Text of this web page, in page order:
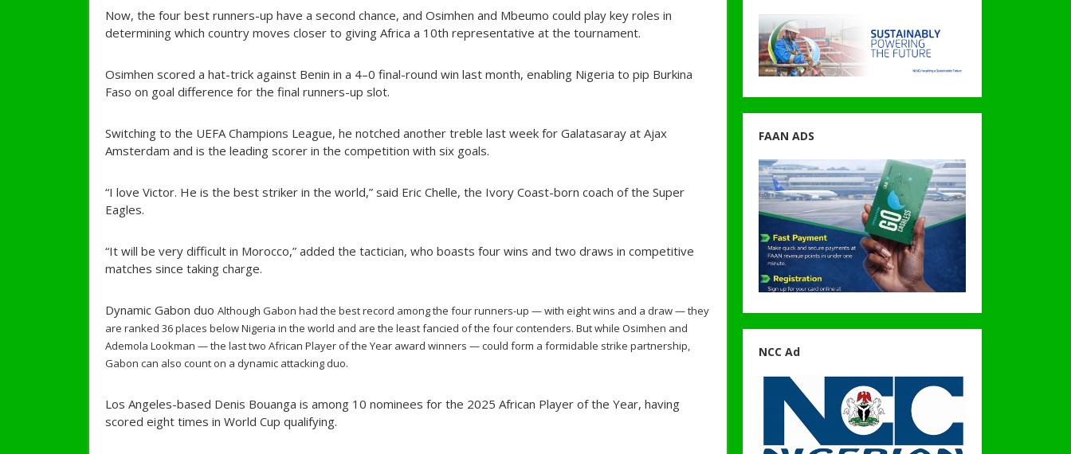
Now, the four best runners-up have a second chance, and Osimhen and Mbeumo could play key roles in
determining which country moves closer to giving Africa a 10th representative at the tournament.
Osimhen scored a hat-trick against Benin in a 4–0 final-round win last month, enabling Nigeria to pip Burkina
Faso on goal difference for the final runners-up slot.
Switching to the UEFA Champions League, he notched another treble last week for Galatasaray at Ajax
Amsterdam and is the leading scorer in the competition with six goals.
“I love Victor. He is the best striker in the world,” said Eric Chelle, the Ivory Coast-born coach of the Super
Eagles.
“It will be very difficult in Morocco,” added the tactician, who boasts four wins and two draws in competitive
matches since taking charge.
Dynamic Gabon duo Although Gabon had the best record among the four runners-up — with eight wins and a draw — they
are ranked 36 places below Nigeria in the world and are the least fancied of the four contenders. But while Osimhen and
Ademola Lookman — the last two African Player of the Year award winners — could form a formidable strike partnership,
Gabon can also count on a dynamic attacking duo.
Los Angeles-based Denis Bouanga is among 10 nominees for the 2025 African Player of the Year, having
scored eight times in World Cup qualifying.
FAAN ADS
NCC Ad